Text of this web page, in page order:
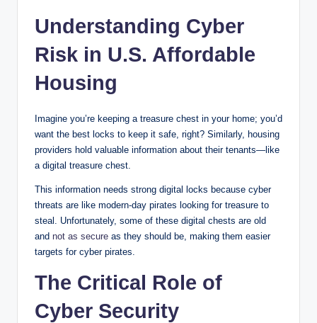
Understanding Cyber
Risk in U.S. Affordable
Housing
Imagine you’re keeping a treasure chest in your home; you’d
want the best locks to keep it safe, right? Similarly, housing
providers hold valuable information about their tenants—like
a digital treasure chest.
This information needs strong digital locks because cyber
threats are like modern-day pirates looking for treasure to
steal. Unfortunately, some of these digital chests are old
and not as secure as they should be, making them easier
targets for cyber pirates.
The Critical Role of
Cyber Security